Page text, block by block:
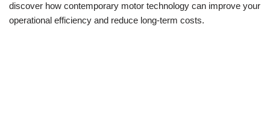
discover how contemporary motor technology can improve your
operational efficiency and reduce long-term costs.